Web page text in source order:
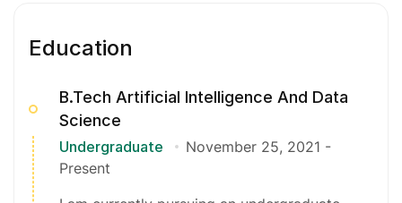
Education
B.Tech Artificial Intelligence And Data
Science
Undergraduate November 25, 2021 -
Present